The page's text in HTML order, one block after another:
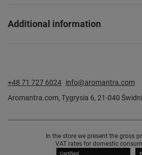
Additional information
+48 71 727 6024 info@aromantra.com
Aromantra.com, Tygrysia 6, 21-040
In the store we present the gross
VAT rates for domestic